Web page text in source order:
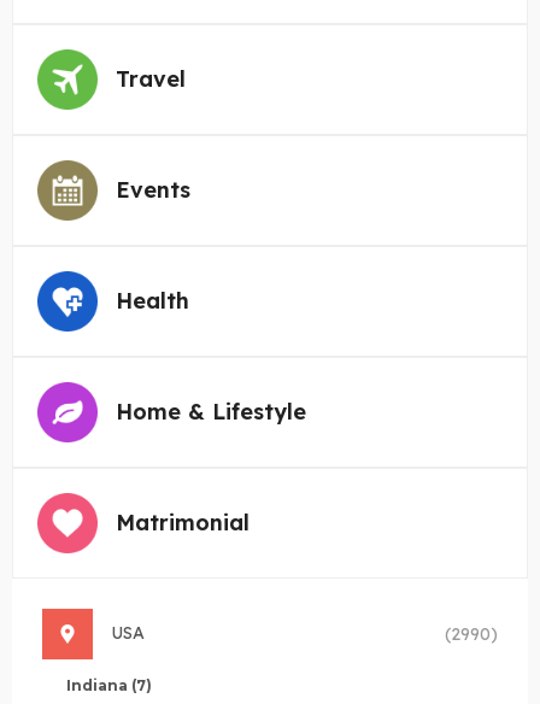
Travel
Events
Health
Home & Lifestyle
Matrimonial
USA (2990)
Indiana (7)